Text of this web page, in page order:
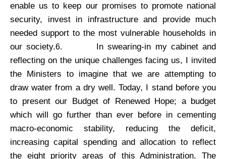
enable us to keep our promises to promote national
security, invest in infrastructure and provide much
needed support to the most vulnerable households in
our society.6.
In swearing-in my cabinet and
reflecting on the unique challenges facing us, I invited
the Ministers to imagine that we are attempting to
draw water from a dry well. Today, I stand before you
to present our Budget of Renewed Hope; a budget
which will go further than ever before in cementing
macro-economic stability, reducing the deficit,
increasing capital spending and allocation to reflect
the eight priority areas of this Administration. The